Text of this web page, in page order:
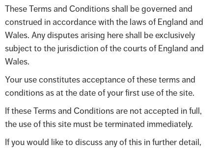
These Terms and Conditions shall be governed and
construed in accordance with the laws of England and
Wales. Any disputes arising here shall be exclusively
subject to the jurisdiction of the courts of England and
Wales.
Your use constitutes acceptance of these terms and
conditions as at the date of your first use of the site.
If these Terms and Conditions are not accepted in full,
the use of this site must be terminated immediately.
If you would like to discuss any of this in further detail,